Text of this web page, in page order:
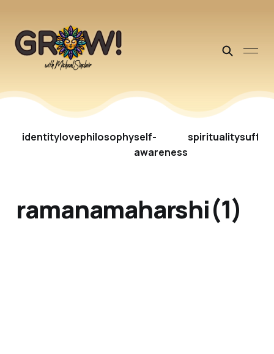
identitylovephilosophyself-
awareness
spirituality
ramanamaharshi(1)